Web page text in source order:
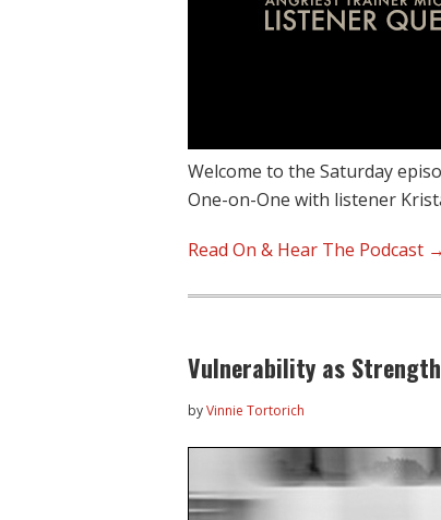
Welcome to the Saturday
One-on-One with listener
Read On & Hear The Podcast →
Vulnerability as
byVinnie Tortorich